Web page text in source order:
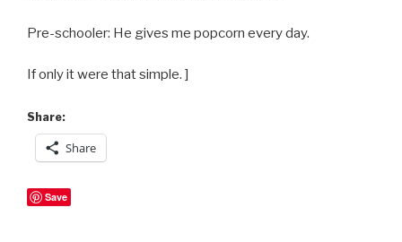
Pre-schooler: He gives me popcorn every day.
If only it were that simple. ]
Share:
Share
Save